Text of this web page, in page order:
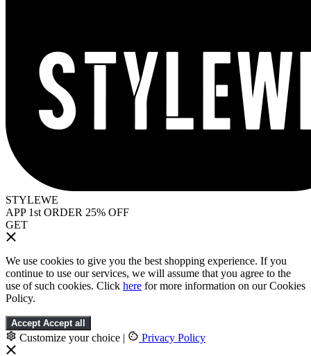
STYLEWE
APP 1st ORDER 25% OFF
GET
We use cookies to give you the best shopping experience. If you
continue to use our services, we will assume that you agree to the
use of such cookies. Click here for more information on our Cookies
Policy.
Accept Accept all
Customize your choice | Privacy Policy